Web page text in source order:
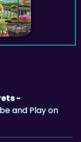
and Play on